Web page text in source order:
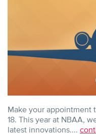
Make your appointment
18. This year at NBAA,
latest innovations....